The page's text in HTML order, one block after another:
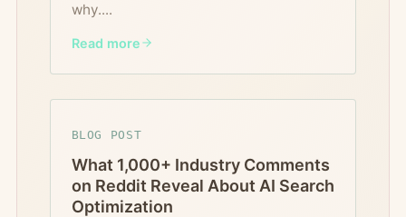
why....
Read more
BLOG POST
What 1,000+ Industry Comments
on Reddit Reveal About AI Search
Optimization